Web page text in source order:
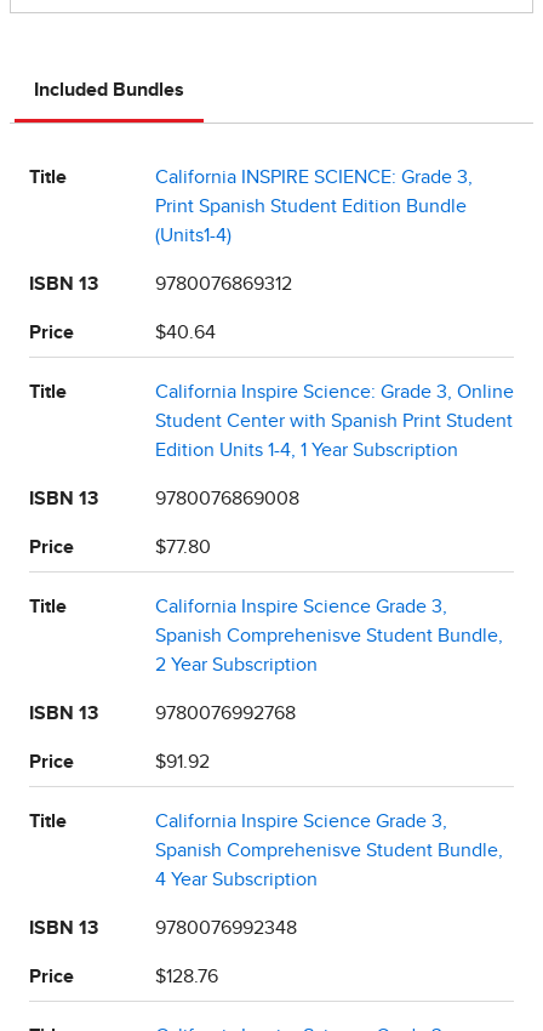
Included Bundles
Title
California INSPIRE SCIENCE: Grade 3,
Print Spanish Student Edition Bundle
(Units1-4)
ISBN 13 9780076869312
Price $40.64
Title
California Inspire Science: Grade 3, Online
Student Center with Spanish Print Student
Edition Units 1-4, 1 Year Subscription
ISBN 13 9780076869008
Price $77.80
Title
California Inspire Science Grade 3,
Spanish Comprehenisve Student Bundle,
2 Year Subscription
ISBN 13 9780076992768
Price $91.92
Title
California Inspire Science Grade 3,
Spanish Comprehenisve Student Bundle,
4 Year Subscription
ISBN 13 9780076992348
Price $128.76